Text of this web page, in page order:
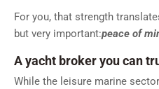
For you, that strength
but very important:peace of
A yacht broker you can
While the leisure marine